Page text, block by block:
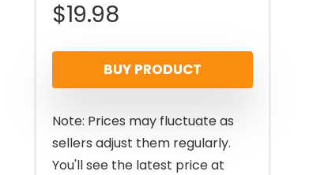
$19.98
BUY PRODUCT
Note: Prices may fluctuate as
sellers adjust them regularly.
You'll see the latest price at